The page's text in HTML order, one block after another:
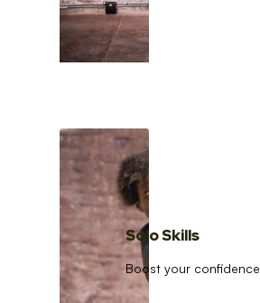
Solo Skills
Boost your confidence